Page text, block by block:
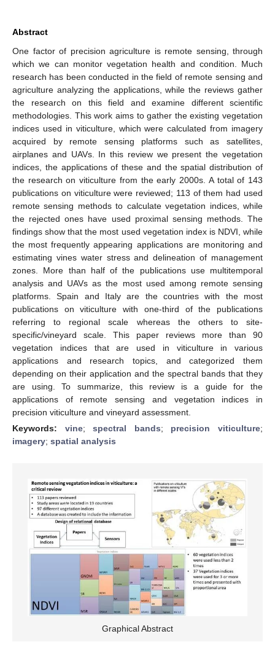
Abstract
One factor of precision agriculture is remote sensing, through
which we can monitor vegetation health and condition. Much
research has been conducted in the field of remote sensing and
agriculture analyzing the applications, while the reviews gather
the research on this field and examine different scientific
methodologies. This work aims to gather the existing vegetation
indices used in viticulture, which were calculated from imagery
acquired by remote sensing platforms such as satellites,
airplanes and UAVs. In this review we present the vegetation
indices, the applications of these and the spatial distribution of
the research on viticulture from the early 2000s. A total of 143
publications on viticulture were reviewed; 113 of them had used
remote sensing methods to calculate vegetation indices, while
the rejected ones have used proximal sensing methods. The
findings show that the most used vegetation index is NDVI, while
the most frequently appearing applications are monitoring and
estimating vines water stress and delineation of management
zones. More than half of the publications use multitemporal
analysis and UAVs as the most used among remote sensing
platforms. Spain and Italy are the countries with the most
publications on viticulture with one-third of the publications
referring to regional scale whereas the others to site-
specific/vineyard scale. This paper reviews more than 90
vegetation indices that are used in viticulture in various
applications and research topics, and categorized them
depending on their application and the spectral bands that they
are using. To summarize, this review is a guide for the
applications of remote sensing and vegetation indices in
precision viticulture and vineyard assessment.
Keywords: vine;spectral bands; precision viticulture;
imagery; spatial analysis
Graphical Abstract